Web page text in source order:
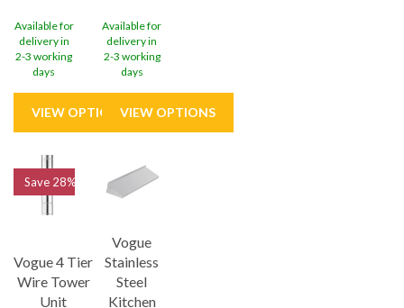
Available for
delivery in
2-3 working
days
Available for
delivery in
2-3 working
days
Vogue 4 Tier
Wire Tower
Unit
Save 28%
Vogue
Stainless
Steel
Kitchen